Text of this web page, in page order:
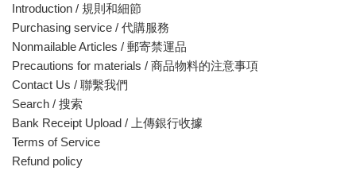
Introduction / 規則和細節
Purchasing service / 代購服務
Nonmailable Articles / 郵寄禁運品
Precautions for materials / 商品物料的注意事項
Contact Us / 聯繫我們
Search / 搜索
Bank Receipt Upload / 上傳銀行收據
Terms of Service
Refund policy